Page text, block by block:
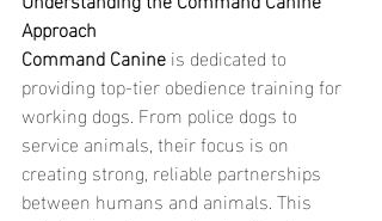
Approach
Command Canine is dedicated to
providing top-tier obedience training for
working dogs. From police dogs to
service animals, their focus is on
creating strong, reliable partnerships
between humans and animals. This